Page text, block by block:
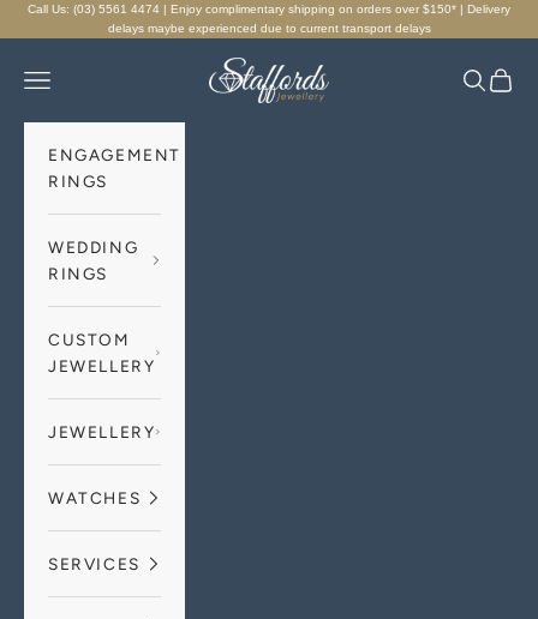
Skip to content
Call Us: (03) 5561 4474 | Enjoy complimentary shipping on orders over $150* | Delivery
delays maybe experienced due to current transport delays
Staffords Jewellery
Navigation menu Search
Cart
ENGAGEMENT
RINGS
WEDDING
RINGS
CUSTOM
JEWELLERY
JEWELLERY
WATCHES
SERVICES